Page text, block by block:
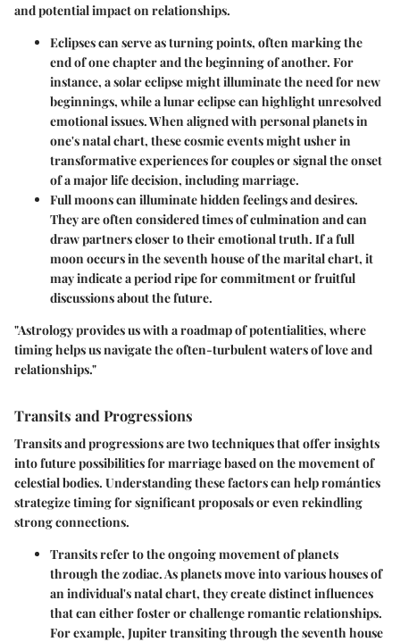
and potential impact on relationships.
Eclipsescan serve as turning points, often marking the
end of one chapter and the beginning of another. For
instance, a solar eclipse might illuminate the need for new
beginnings, while a lunar eclipse can highlight unresolved
emotional issues. When aligned with personal planets in
one's natal chart, these cosmic events might usher in
transformative experiences for couples or signal the onset
of a major life decision, including marriage.
Full moonscan illuminate hidden feelings and desires.
They are often considered times of culmination and can
draw partners closer to their emotional truth. If a full
moon occurs in the seventh house of the marital chart, it
may indicate a period ripe for commitment or fruitful
discussions about the future.
"Astrology provides us with a roadmap of potentialities, where
timing helps us navigate the often-turbulent waters of love and
relationships."
Transits and Progressions
Transits and progressions are two techniques that offer insights
into future possibilities for marriage based on the movement of
celestial bodies. Understanding these factors can help romántics
strategize timing for significant proposals or even rekindling
strong connections.
Transitsrefer to the ongoing movement of planets
through the zodiac. As planets move into various houses of
an individual's natal chart, they create distinct influences
that can either foster or challenge romantic relationships.
For example, Jupiter transiting through the seventh house